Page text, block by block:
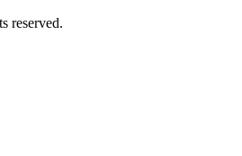
reserved.